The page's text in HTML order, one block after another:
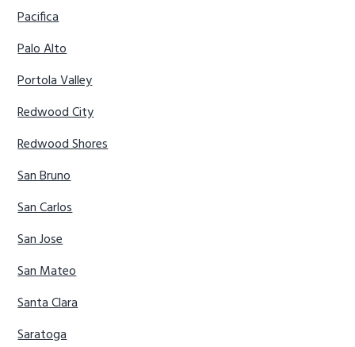
Pacifica
Palo Alto
Portola Valley
Redwood City
Redwood Shores
San Bruno
San Carlos
San Jose
San Mateo
Santa Clara
Saratoga